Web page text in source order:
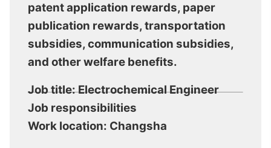
patent application rewards, paper
publication rewards, transportation
subsidies, communication subsidies,
and other welfare benefits.
Job title: Electrochemical Engineer
Job responsibilities
Work location: Changsha